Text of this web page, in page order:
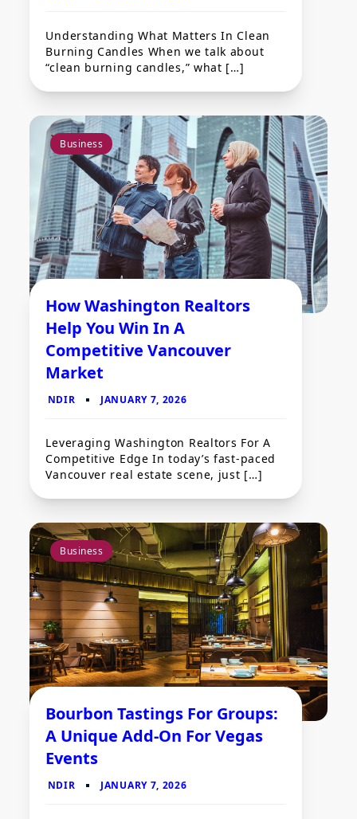
Understanding What Matters In Clean
Burning Candles When we talk about
“clean burning candles,” what […]
Business
How Washington Realtors
Help You Win In A
Competitive Vancouver
Market
Leveraging Washington Realtors For A
Competitive Edge In today’s fast-paced
Vancouver real estate scene, just […]
Business
Bourbon Tastings For Groups:
A Unique Add-On For Vegas
Events